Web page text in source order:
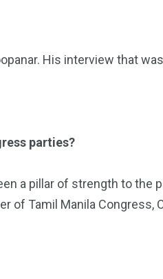
His interview that
parties?
a pillar of strength to the
of Tamil Manila Congress,